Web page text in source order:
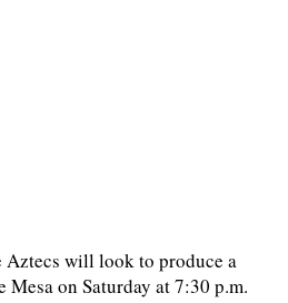
Aztecs will look to produce a
on Saturday at 7:30 p.m.